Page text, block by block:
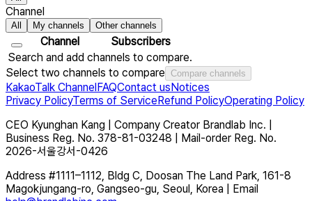
Channel
All My channels Other channels
Channel
Subscribers
Search and add channels to compare.
Select two channels to compare
Compare channels
KakaoTalk ChannelFAQContact usNotices
Privacy PolicyTerms of ServiceRefund PolicyOperating Policy
CEO Kyunghan Kang Company Creator Brandlab Inc.
Business Reg. No. 378-81-03248
Mail-order Reg. No.
2026-서울강서-0426
Address #1111–1112, Bldg C, Doosan The Land Park, 161-8
Magokjungang-ro, Gangseo-gu, Seoul, Korea
Email